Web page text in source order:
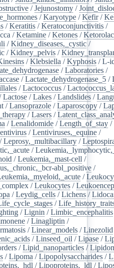
/Jejunostomy /
/Karyotype /Kefir/
/Keratitis /Keratoconjunctivitis /
/Ketamine /Ketones /Ketorolac
/Kidney_diseases,_cystic /
/Kidney_pelvis /
/Klebsiella /Kyphosis /L-
/Laboratories /
/Lactate_dehydrogenase_5 /
/Lactococcus /
Lactose /Lakes /Landslides /
/Lansoprazole /Laparoscopy /
/Lasers /
/Lenalidomide /Length_of_stay /
/Lentiviruses,_equine /
/Leprosy,_multibacillary /
/
/Leukemia,_mast-cell /
abl_positive /
/
/Leukocytes /
/Leydig_cells /Lichens /
/
/Lignin /Limbic_encephalitis
/Linagliptin /
/Linear_models /Linezolid
/Linseed_oil /Lipase /
/Lipid_nanoparticles /
/Lipoma /Lipopolysaccharides /
/Lipoproteins,_ldl /